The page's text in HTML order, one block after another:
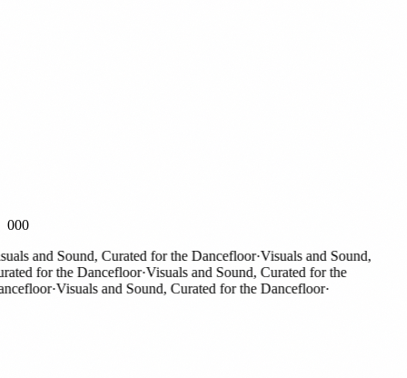
000
and Sound, Curated for the Dancefloor·Visuals and Sound,
for the Dancefloor·Visuals and Sound, Curated for the
·Visuals and Sound, Curated for the Dancefloor·